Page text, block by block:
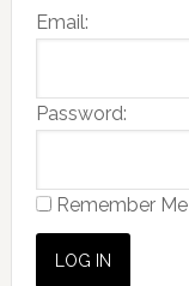
Email:
Password:
Remember Me